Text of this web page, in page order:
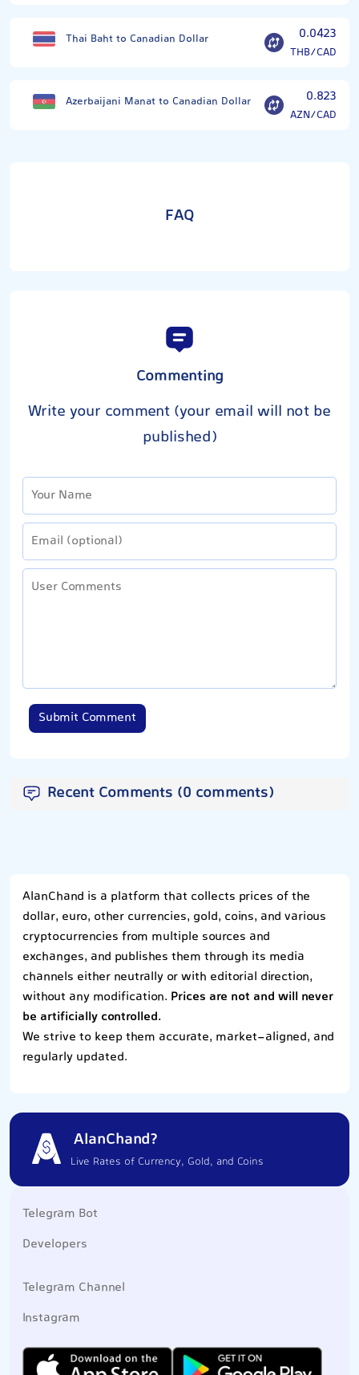
Thai Baht to Canadian Dollar 0.0423
THB/CAD
Azerbaijani Manat to Canadian Dollar 0.823
AZN/CAD
FAQ
Commenting
Write your comment (your email will not be
published)
Submit Comment
Recent Comments (0 comments)
AlanChand is a platform that collects prices of the
dollar, euro, other currencies, gold, coins, and various
cryptocurrencies from multiple sources and
exchanges, and publishes them through its media
channels either neutrally or with editorial direction,
without any modification. Prices are not and will never
be artificially controlled.
We strive to keep them accurate, market-aligned, and
regularly updated.
AlanChand?
Live Rates of Currency, Gold, and Coins
Telegram Bot
Developers
Telegram Channel
Instagram